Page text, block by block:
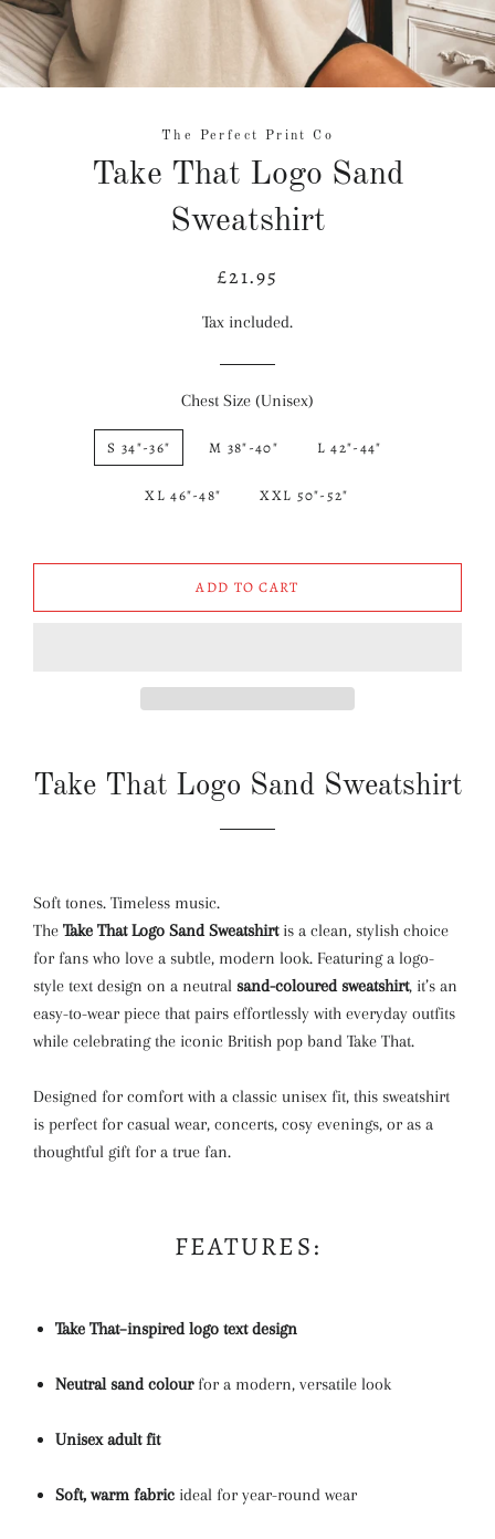
The Perfect Print Co
Take That Logo Sand
Sweatshirt
Regular
Sale
£21.95
Tax included.
Chest Size (Unisex)
S 34"-36" M 38"-40" L 42"-44"
XL 46"-48" XXL 50"-52"
ADD TO CART
Take That Logo Sand Sweatshirt
Soft tones. Timeless music.
The Take That Logo Sand Sweatshirtis a clean, stylish choice
for fans who love a subtle, modern look. Featuring a logo-
style text design on a neutral sand-coloured sweatshirt, it’s an
easy-to-wear piece that pairs effortlessly with everyday outfits
while celebrating the iconic British pop band Take That.
Designed for comfort with a classic unisex fit, this sweatshirt
is perfect for casual wear, concerts, cosy evenings, or as a
thoughtful gift for a true fan.
FEATURES:
Take That–inspired logo text design
Neutral sand colourfor a modern, versatile look
Unisex adult fit
Soft, warm fabric ideal for year-round wear